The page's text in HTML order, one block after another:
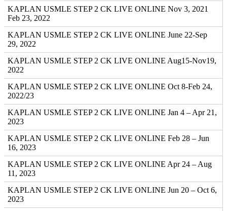
KAPLAN USMLE STEP 2 CK LIVE ONLINE Nov 3, 2021
Feb 23, 2022
KAPLAN USMLE STEP 2 CK LIVE ONLINE June 22-Sep
29, 2022
KAPLAN USMLE STEP 2 CK LIVE ONLINE Aug15-Nov19,
2022
KAPLAN USMLE STEP 2 CK LIVE ONLINE Oct 8-Feb 24,
2022/23
KAPLAN USMLE STEP 2 CK LIVE ONLINE Jan 4 – Apr 21,
2023
KAPLAN USMLE STEP 2 CK LIVE ONLINE Feb 28 – Jun
16, 2023
KAPLAN USMLE STEP 2 CK LIVE ONLINE Apr 24 – Aug
11, 2023
KAPLAN USMLE STEP 2 CK LIVE ONLINE Jun 20 – Oct 6,
2023